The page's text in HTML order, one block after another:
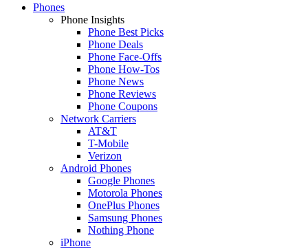
Phones
Phone Insights
Phone Best Picks
Phone Deals
Phone Face-Offs
Phone How-Tos
Phone News
Phone Reviews
Phone Coupons
Network Carriers
AT&T
T-Mobile
Verizon
Android Phones
Google Phones
Motorola Phones
OnePlus Phones
Samsung Phones
Nothing Phone
iPhone